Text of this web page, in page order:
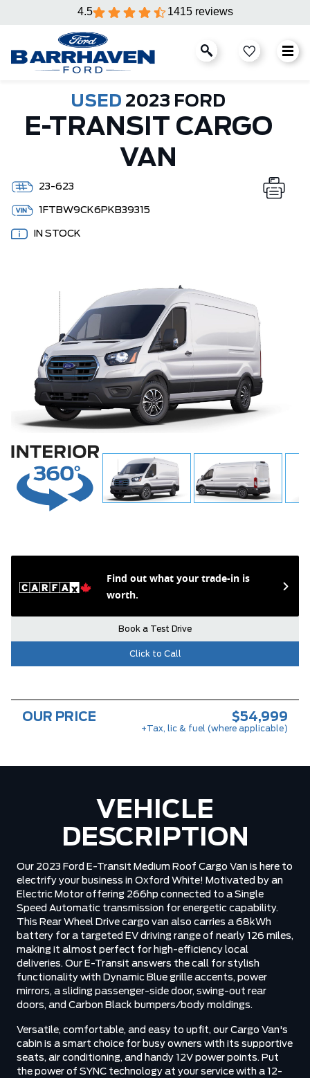
4.5 1415 reviews
USED 2023 FORD
E-TRANSIT CARGO
VAN
23-623
1FTBW9CK6PKB39315
IN STOCK
Find out what your trade-in is
worth.
Book a Test Drive
Click to Call
OUR PRICE $54,999
+Tax, lic & fuel (where applicable)
VEHICLE
DESCRIPTION
Our 2023 Ford E-Transit Medium Roof Cargo Van is here to
electrify your business in Oxford White! Motivated by an
Electric Motor offering 266hp connected to a Single
Speed Automatic transmission for energetic capability.
This Rear Wheel Drive cargo van also carries a 68kWh
battery for a targeted EV driving range of nearly 126 miles,
making it almost perfect for high-efficiency local
deliveries. Our E-Transit answers the call for stylish
functionality with Dynamic Blue grille accents, power
mirrors, a sliding passenger-side door, swing-out rear
doors, and Carbon Black bumpers/body moldings.
Versatile, comfortable, and easy to upfit, our Cargo Van's
cabin is a smart choice for busy owners with its supportive
seats, air conditioning, and handy 12V power points. Put
the power of SYNC technology at your service with a 12-